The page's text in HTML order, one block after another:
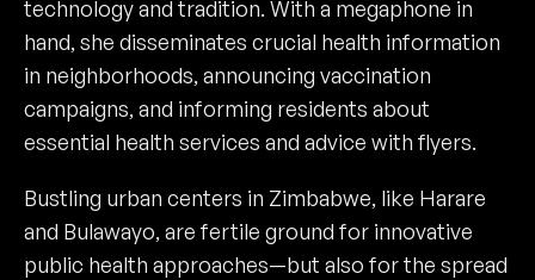
technology and tradition. With a megaphone in
hand, she disseminates crucial health information
in neighborhoods, announcing vaccination
campaigns, and informing residents about
essential health services and advice with flyers.
Bustling urban centers in Zimbabwe, like Harare
and Bulawayo, are fertile ground for innovative
public health approaches—but also for the spread